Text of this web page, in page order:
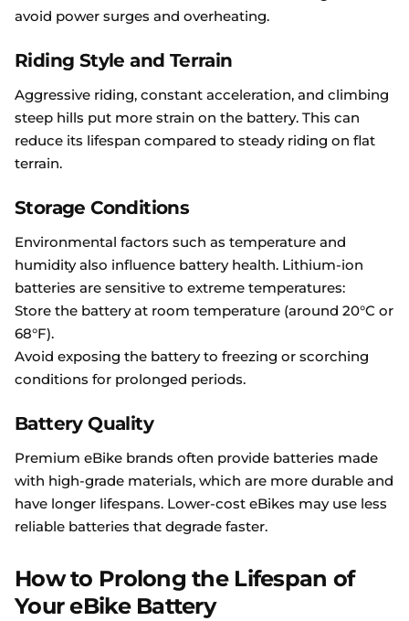
avoid power surges and overheating.
Riding Style and Terrain
Aggressive riding, constant acceleration, and climbing
steep hills put more strain on the battery. This can
reduce its lifespan compared to steady riding on flat
terrain.
Storage Conditions
Environmental factors such as temperature and
humidity also influence battery health. Lithium-ion
batteries are sensitive to extreme temperatures:
Store the battery at room temperature (around 20°C or
68°F).
Avoid exposing the battery to freezing or scorching
conditions for prolonged periods.
Battery Quality
Premium eBike brands often provide batteries made
with high-grade materials, which are more durable and
have longer lifespans. Lower-cost eBikes may use less
reliable batteries that degrade faster.
How to Prolong the Lifespan of
Your eBike Battery